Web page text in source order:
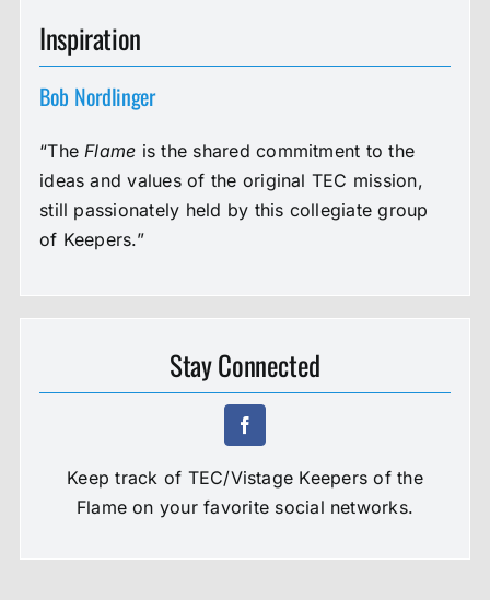
Inspiration
Bob Nordlinger
“The Flame is the shared commitment to the
ideas and values of the original TEC mission,
still passionately held by this collegiate group
of Keepers.”
Stay Connected
Keep track of TEC/Vistage Keepers of the
Flame on your favorite social networks.